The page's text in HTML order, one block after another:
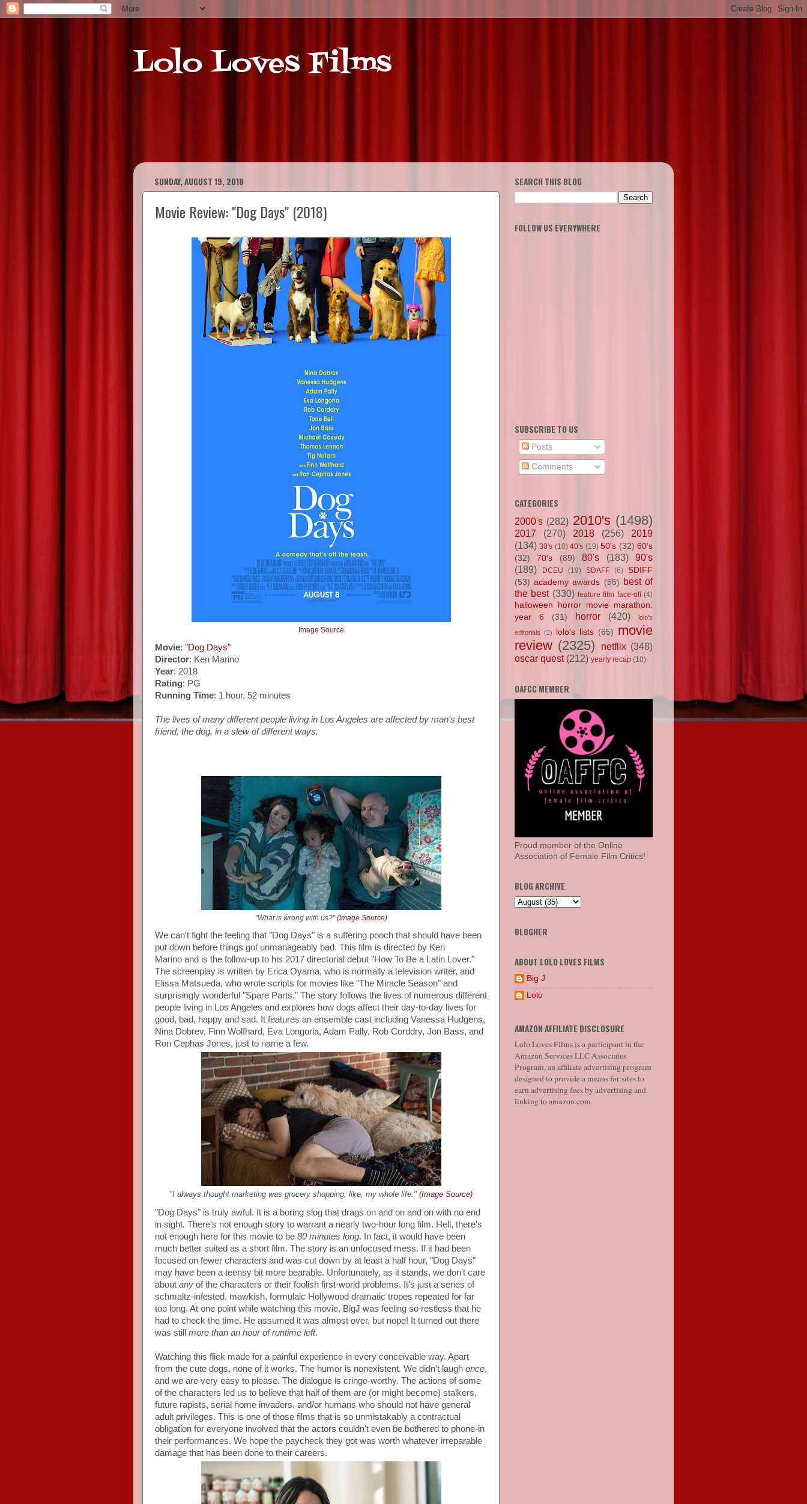
Lolo Loves Films
SUNDAY, AUGUST 19, 2018
Movie Review: "Dog Days" (2018)
Image Source
Movie: "Dog Days"
Director: Ken Marino
Year: 2018
Rating: PG
Running Time: 1 hour, 52 minutes
The lives of many different people living in Los Angeles are affected by man's best
friend, the dog, in a slew of different ways.
"What is wrong with us?"(Image Source)
We can't fight the feeling that "Dog Days" is a suffering pooch that should have been
put down before things got unmanageably bad. This film is directed by Ken
Marino and is the follow-up to his 2017 directorial debut "How To Be a Latin Lover."
The screenplay is written by Erica Oyama, who is normally a television writer, and
Elissa Matsueda, who wrote scripts for movies like "The Miracle Season" and
surprisingly wonderful "Spare Parts." The story follows the lives of numerous different
people living in Los Angeles and explores how dogs affect their day-to-day lives for
good, bad, happy and sad. It features an ensemble cast including Vanessa Hudgens,
Nina Dobrev, Finn Wolfhard, Eva Longoria, Adam Pally, Rob Corddry, Jon Bass, and
Ron Cephas Jones, just to name a few.
"I always thought marketing was grocery shopping, like, my whole life." (Image Source)
"Dog Days" is truly awful. It is a boring slog that drags on and on and on with no end
in sight. There's not enough story to warrant a nearly two-hour long film. Hell, there's
not enough here for this movie to be 80 minutes long. In fact, it would have been
much better suited as a short film. The story is an unfocused mess. If it had been
focused on fewer characters and was cut down by at least a half hour, "Dog Days"
may have been a teensy bit more bearable. Unfortunately, as it stands, we don't care
about any of the characters or their foolish first-world problems. It's just a series of
schmaltz-infested, mawkish, formulaic Hollywood dramatic tropes repeated for far
too long. At one point while watching this movie, BigJ was feeling so restless that he
had to check the time. He assumed it was almost over, but nope! It turned out there
was still more than an hour of runtime left.
Watching this flick made for a painful experience in every conceivable way. Apart
from the cute dogs, none of it works. The humor is nonexistent. We didn't laugh once,
and we are very easy to please. The dialogue is cringe-worthy. The actions of some
of the characters led us to believe that half of them are (or might become) stalkers,
future rapists, serial home invaders, and/or humans who should not have general
adult privileges. This is one of those films that is so unmistakably a contractual
obligation for everyone involved that the actors couldn't even be bothered to phone-in
their performances. We hope the paycheck they got was worth whatever irreparable
damage that has been done to their careers.
SEARCH THIS BLOG
FOLLOW US EVERYWHERE
SUBSCRIBE TO US
Posts
Comments
CATEGORIES
2000's (282) 2010's (1498)
2017 (270) 2018 (256)
2019
(134) 30's (10) 40's (19) 50's (32) 60's
(32)
70's (89) 80's (183)
90's
(189)
DCEU (19) SDAFF (6)
SDIFF
(53) academy awards (55) best of
the best (330) feature film face-off (4)
halloween horror movie marathon:
year 6
(31) horror (420) lolo's
editorials (2) lolo's lists (65) movie
review (2325) netflix (348)
oscar quest (212) yearly recap (10)
OAFCC MEMBER
Proud member of the Online
Association of Female Film Critics!
BLOG ARCHIVE
BLOGHER
ABOUT LOLO LOVES FILMS
Big J
Lolo
AMAZON AFFILIATE DISCLOSURE
Lolo Loves Films is a participant in the
Amazon Services LLC Associates
Program, an affiliate advertising program
designed to provide a means for sites to
earn advertising fees by advertising and
linking to amazon.com.